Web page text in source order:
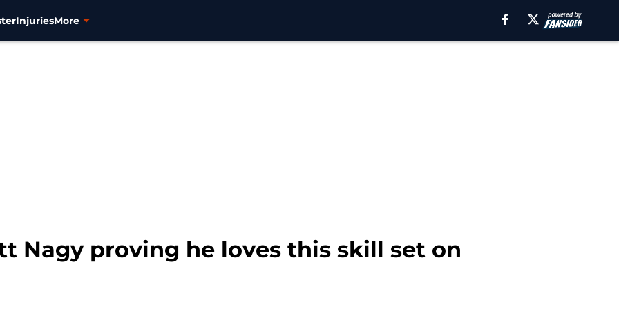
InjuriesMore
Nagy proving he loves this skill set on